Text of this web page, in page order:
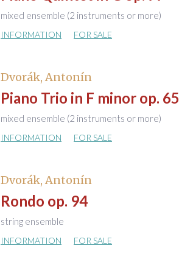
mixed ensemble (2 instruments or more)
INFORMATION FOR SALE
Dvorák, Antonín
Piano Trio in F minor op. 65
mixed ensemble (2 instruments or more)
INFORMATION FOR SALE
Dvorák, Antonín
Rondo op. 94
string ensemble
INFORMATION FOR SALE